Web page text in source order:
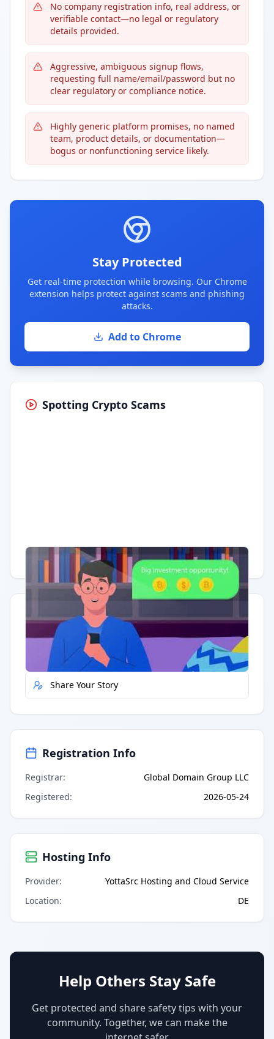
No company registration info, real address, or
verifiable contact—no legal or regulatory
details provided.
Aggressive, ambiguous signup flows,
requesting full name/email/password but no
clear regulatory or compliance notice.
Highly generic platform promises, no named
team, product details, or documentation—
bogus or nonfunctioning service likely.
Stay Protected
Get real-time protection while browsing. Our Chrome
extension helps protect against scams and phishing
attacks.
Add to Chrome
Spotting Crypto Scams
Having trouble? Watch on YouTube.
Quick Actions
Report Error
Share Your Story
Registration Info
Registrar:
Global Domain Group LLC
Registered: 2026-05-24
Hosting Info
Provider:
YottaSrc Hosting and Cloud Service
Location: DE
Help Others Stay Safe
Get protected and share safety tips with your
community. Together, we can make the